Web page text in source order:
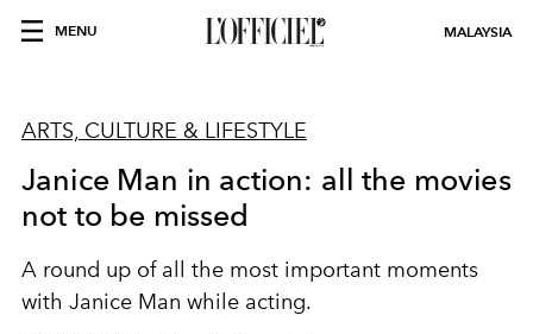
MENU MALAYSIA
ARTS, CULTURE & LIFESTYLE
Janice Man in action: all the movies
not to be missed
A round up of all the most important moments
with Janice Man while acting.